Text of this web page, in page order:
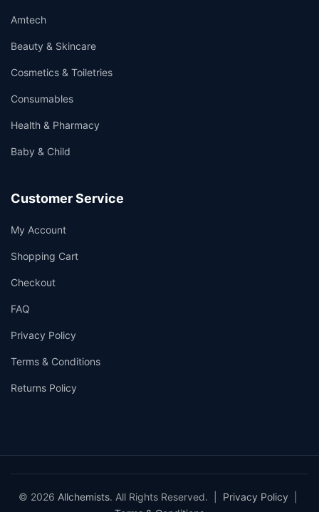
Amtech
Beauty & Skincare
Cosmetics & Toiletries
Consumables
Health & Pharmacy
Baby & Child
Customer Service
My Account
Shopping Cart
Checkout
FAQ
Privacy Policy
Terms & Conditions
Returns Policy
© 2026 Allchemists. All Rights Reserved. | Privacy Policy